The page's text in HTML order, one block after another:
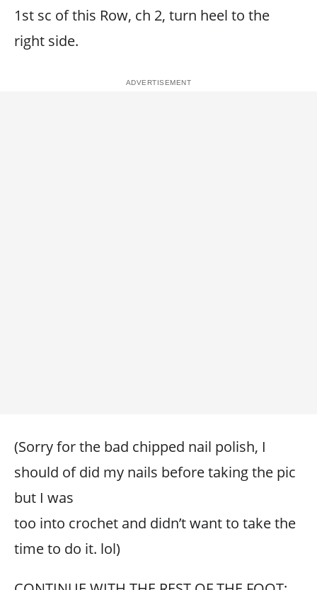
1st sc of this Row, ch 2, turn heel to the
right side.
(Sorry for the bad chipped nail polish, I
should of did my nails before taking the pic
but I was
too into crochet and didn’t want to take the
time to do it. lol)